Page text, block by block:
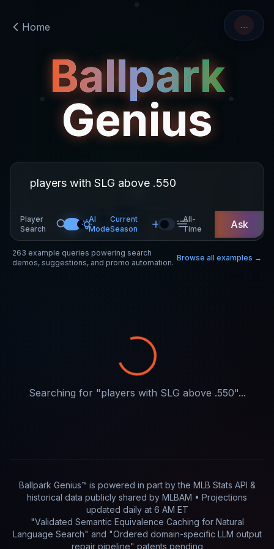
…
Home
Ballpark
Genius
Player
Search
AI
Mode
Current
Season
All-
Time
Ask
263 example queries powering search
demos, suggestions, and promo automation.
Browse all examples →
Searching for "players with SLG above .550"...
Ballpark Genius™ is powered in part bythe MLB Stats API &
historical data publicly shared by MLBAM • Projections
updated dailyat 6 AM ET
"Validated Semantic Equivalence Caching for Natural
Language Search" and "Ordered domain-specific LLM output
repair pipeline" patents pending